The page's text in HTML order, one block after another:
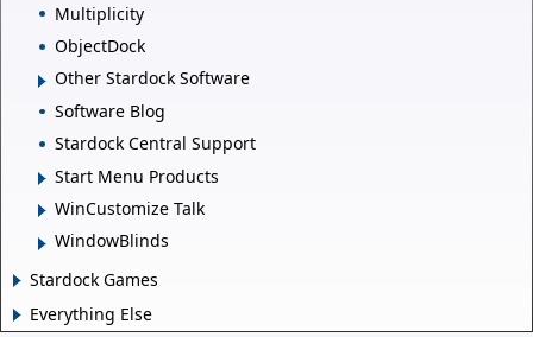
Multiplicity
ObjectDock
Other Stardock Software
Software Blog
Stardock Central Support
Start Menu Products
WinCustomize Talk
WindowBlinds
Stardock Games
Everything Else